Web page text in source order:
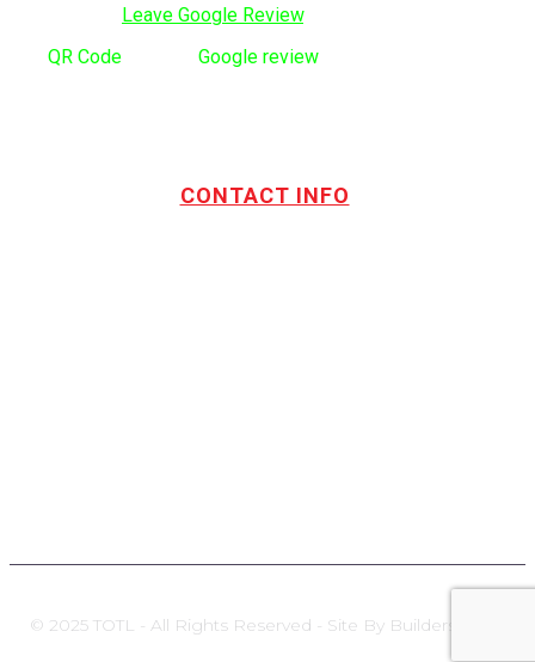
Leave Google Review.
QR Code Google review
CONTACT INFO
© 2025 TOTL - All Rights Reserved - Site By Builders Zone